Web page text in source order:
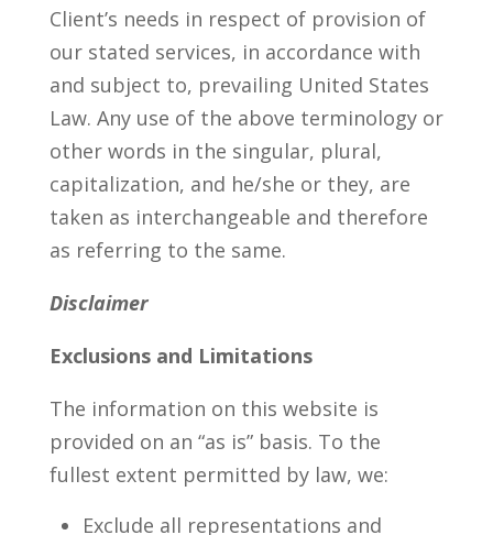
Client’s needs in respect of provision of
our stated services, in accordance with
and subject to, prevailing United States
Law. Any use of the above terminology or
other words in the singular, plural,
capitalization, and he/she or they, are
taken as interchangeable and therefore
as referring to the same.
Disclaimer
Exclusions and Limitations
The information on this website is
provided on an “as is” basis. To the
fullest extent permitted by law, we:
Exclude all representations and